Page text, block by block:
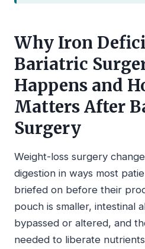
Why Iron
Bariatric
Happens and
Matters After
Surgery
Weight-loss surgery
digestion in ways most
briefed on before their
pouch is smaller, intestinal
bypassed or altered, and
needed to liberate